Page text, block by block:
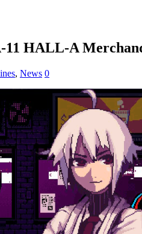
11 HALL-A
, News 0